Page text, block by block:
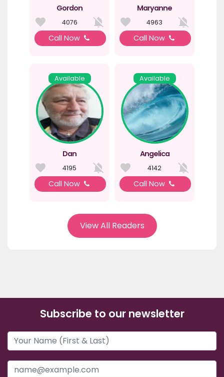
Gordon
4076
Call Now
Maryanne
4963
Call Now
Available
Dan
4195
Call Now
Available
Angelica
4142
Call Now
View All Readers
Subscribe to our newsletter